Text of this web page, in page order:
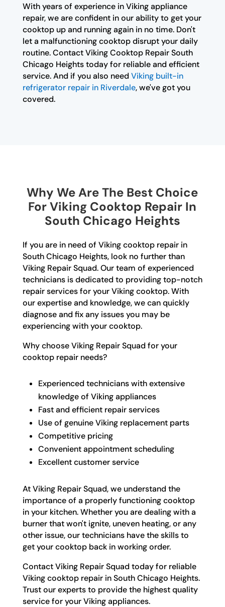
With years of experience in Viking appliance
repair, we are confident in our ability to get your
cooktop up and running again in no time. Don't
let a malfunctioning cooktop disrupt your daily
routine. Contact Viking Cooktop Repair South
Chicago Heights today for reliable and efficient
service. And if you also need Viking built-in
refrigerator repair in Riverdale, we've got you
covered.
Why We Are The Best Choice
For Viking Cooktop Repair In
South Chicago Heights
If you are in need of Viking cooktop repair in
South Chicago Heights, look no further than
Viking Repair Squad. Our team of experienced
technicians is dedicated to providing top-notch
repair services for your Viking cooktop. With
our expertise and knowledge, we can quickly
diagnose and fix any issues you may be
experiencing with your cooktop.
Why choose Viking Repair Squad for your
cooktop repair needs?
Experienced technicians with extensive
knowledge of Viking appliances
Fast and efficient repair services
Use of genuine Viking replacement parts
Competitive pricing
Convenient appointment scheduling
Excellent customer service
At Viking Repair Squad, we understand the
importance of a properly functioning cooktop
in your kitchen. Whether you are dealing with a
burner that won't ignite, uneven heating, or any
other issue, our technicians have the skills to
get your cooktop back in working order.
Contact Viking Repair Squad today for reliable
Viking cooktop repair in South Chicago Heights.
Trust our experts to provide the highest quality
service for your Viking appliances.